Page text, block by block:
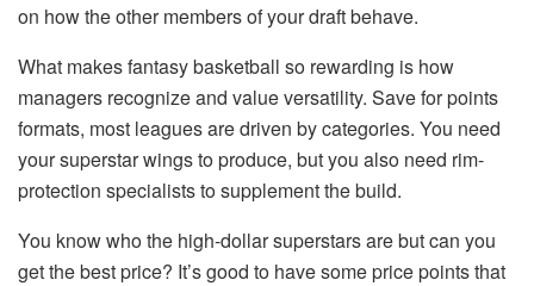
on how the other members of your draft behave.
What makes fantasy basketball so rewarding is how
managers recognize and value versatility. Save for points
formats, most leagues are driven by categories. You need
your superstar wings to produce, but you also need rim-
protection specialists to supplement the build.
You know who the high-dollar superstars are but can you
get the best price? It’s good to have some price points that